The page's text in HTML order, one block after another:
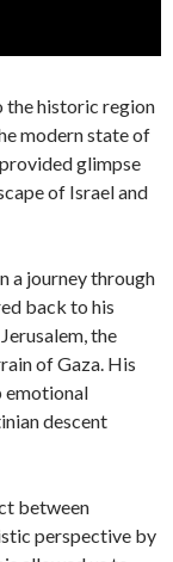
the historic region
modern state of
glimpse
of Israel and
a journey through
back to his
the
of Gaza. His
emotional
descent
between
perspective by